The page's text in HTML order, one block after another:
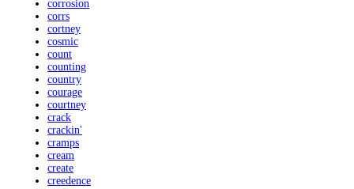
corrosion
corrs
cortney
cosmic
count
counting
country
courage
courtney
crack
crackin'
cramps
cream
create
creedence